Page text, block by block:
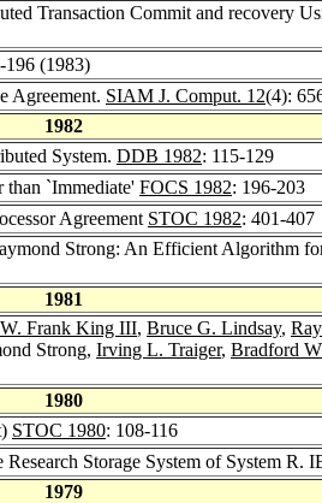
Transaction Commit and recovery
196 (1983)
Agreement. SIAM J. Comput. 12(4):
1982
System. DDB 1982: 115-129
than `Immediate' FOCS 1982: 196-203
Agreement STOC 1982: 401-407
Strong: An Efficient Algorithm
1981
W. Frank King III, Bruce G. Lindsay,
Strong, Irving L. Traiger, Bradford
1980
STOC 1980: 108-116
Storage System of System R.
1979